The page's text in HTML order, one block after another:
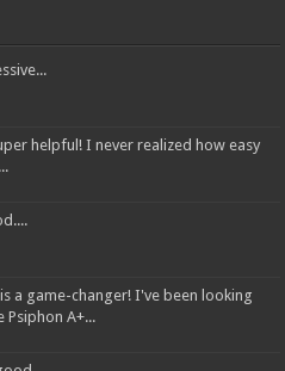
helpful! I never realized how easy
a game-changer! I've been looking
Psiphon A+...